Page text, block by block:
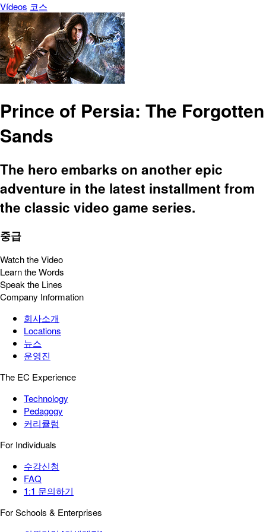
Vídeos 코스
Prince of Persia: The Forgotten
Sands
The hero embarks on another epic
adventure in the latest installment from
the classic video game series.
중급
Watch the Video
Learn the Words
Speak the Lines
Company Information
회사소개
Locations
뉴스
운영진
The EC Experience
Technology
Pedagogy
커리큘럼
For Individuals
수강신청
FAQ
1:1 문의하기
For Schools & Enterprises